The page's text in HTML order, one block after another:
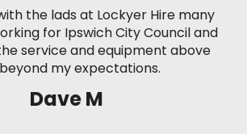
the lads at Lockyer Hire many
for Ipswich City Council and
service and equipment above
my expectations.
Dave M